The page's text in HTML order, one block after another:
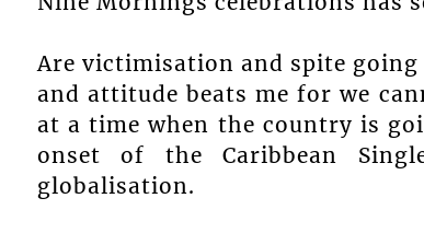
Are victimisation and spite
and attitude beats me for we
at a time when the country is
onset of the Caribbean
globalisation.